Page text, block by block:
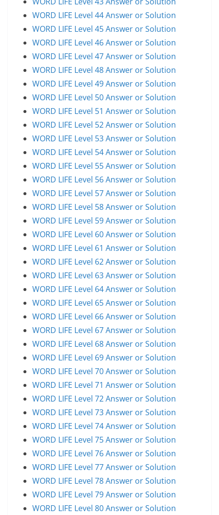
WORD LIFE Level 44 Answer or Solution
WORD LIFE Level 45 Answer or Solution
WORD LIFE Level 46 Answer or Solution
WORD LIFE Level 47 Answer or Solution
WORD LIFE Level 48 Answer or Solution
WORD LIFE Level 49 Answer or Solution
WORD LIFE Level 50 Answer or Solution
WORD LIFE Level 51 Answer or Solution
WORD LIFE Level 52 Answer or Solution
WORD LIFE Level 53 Answer or Solution
WORD LIFE Level 54 Answer or Solution
WORD LIFE Level 55 Answer or Solution
WORD LIFE Level 56 Answer or Solution
WORD LIFE Level 57 Answer or Solution
WORD LIFE Level 58 Answer or Solution
WORD LIFE Level 59 Answer or Solution
WORD LIFE Level 60 Answer or Solution
WORD LIFE Level 61 Answer or Solution
WORD LIFE Level 62 Answer or Solution
WORD LIFE Level 63 Answer or Solution
WORD LIFE Level 64 Answer or Solution
WORD LIFE Level 65 Answer or Solution
WORD LIFE Level 66 Answer or Solution
WORD LIFE Level 67 Answer or Solution
WORD LIFE Level 68 Answer or Solution
WORD LIFE Level 69 Answer or Solution
WORD LIFE Level 70 Answer or Solution
WORD LIFE Level 71 Answer or Solution
WORD LIFE Level 72 Answer or Solution
WORD LIFE Level 73 Answer or Solution
WORD LIFE Level 74 Answer or Solution
WORD LIFE Level 75 Answer or Solution
WORD LIFE Level 76 Answer or Solution
WORD LIFE Level 77 Answer or Solution
WORD LIFE Level 78 Answer or Solution
WORD LIFE Level 79 Answer or Solution
WORD LIFE Level 80 Answer or Solution